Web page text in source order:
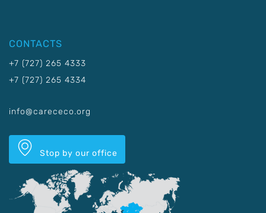
CONTACTS
+7 (727) 265 4333
+7 (727) 265 4334
info@carececo.org
Stop by our office